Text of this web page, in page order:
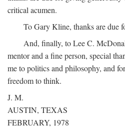
critical acumen.
To Gary Kline, thanks are due
And, finally, to Lee C.
mentor and a fine person, special
me to politics and philosophy, and
freedom to think.
J. M.
AUSTIN, TEXAS
FEBRUARY, 1978